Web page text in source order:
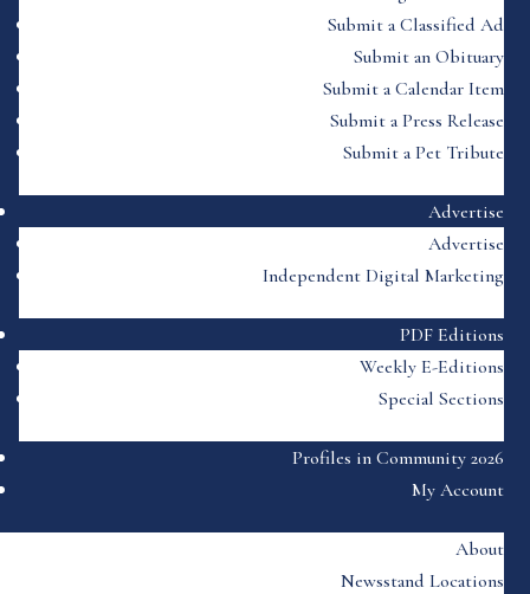
Submit a Classified Ad
Submit an Obituary
Submit a Calendar Item
Submit a Press Release
Submit a Pet Tribute
Advertise
Advertise
Independent Digital Marketing
PDF Editions
Weekly E-Editions
Special Sections
Profiles in Community 2026
My Account
About
Newsstand Locations